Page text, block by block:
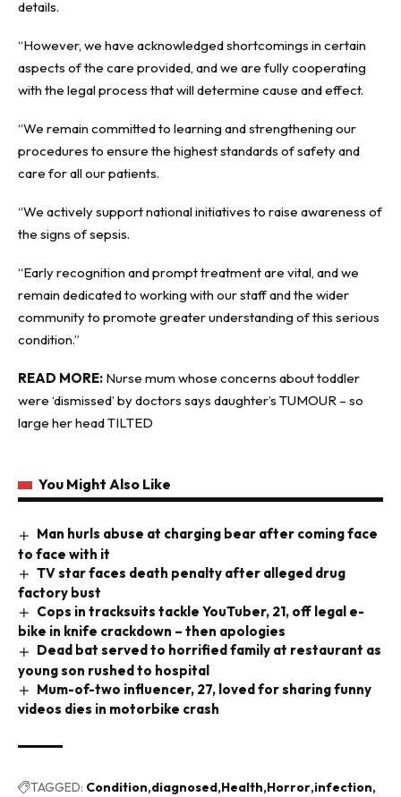
details.
“However, we have acknowledged shortcomings in certain
aspects of the care provided, and we are fully cooperating
with the legal process that will determine cause and effect.
“We remain committed to learning and strengthening our
procedures to ensure the highest standards of safety and
care for all our patients.
“We actively support national initiatives to raise awareness of
the signs of sepsis.
“Early recognition and prompt treatment are vital, and we
remain dedicated to working with our staff and the wider
community to promote greater understanding of this serious
condition.”
READ MORE: Nurse mum whose concerns about toddler
were ‘dismissed’ by doctors says daughter’s TUMOUR – so
large her head TILTED
You Might Also Like
Man hurls abuse at charging bear after coming face
to face with it
TV star faces death penalty after alleged drug
factory bust
Cops in tracksuits tackle YouTuber, 21, off legal e-
bike in knife crackdown – then apologies
Dead bat served to horrified family at restaurant as
young son rushed to hospital
Mum-of-two influencer, 27, loved for sharing funny
videos dies in motorbike crash
TAGGED: Condition diagnosed Health Horror infection